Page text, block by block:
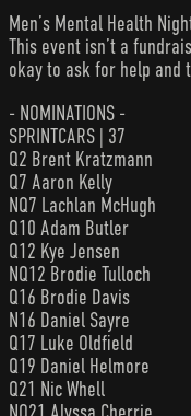
Men’s Mental Health
This event isn’t a
okay to ask for help and
- NOMINATIONS -
SPRINTCARS | 37
Q2 Brent Kratzmann
Q7 Aaron Kelly
NQ7 Lachlan McHugh
Q10 Adam Butler
Q12 Kye Jensen
NQ12 Brodie Tulloch
Q16 Brodie Davis
N16 Daniel Sayre
Q17 Luke Oldfield
Q19 Daniel Helmore
Q21 Nic Whell